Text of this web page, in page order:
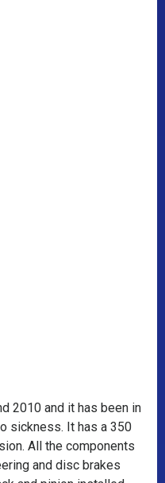
2010 and it has been in
sickness. It has a 350
All the components
and disc brakes